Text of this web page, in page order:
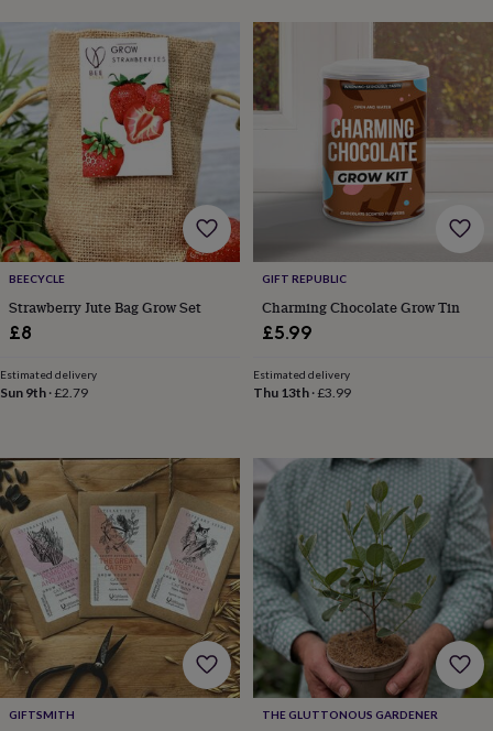
morning
of
the
big
dayWedding
necklace
guideOffersOffers
by
categoryAccessoriesBaby
&
kidsBeauty
&
&
wrap
drinkGardenHobbies
&
artStationeryToys
&
gamesPersonalised
gift
offersGifting
OffersAnniversaryBirthday Christening Gifts
for
babies
&
kidsGifts
for
her Gifts
for
BEECYCLE
Strawberry Jute Bag Grow Set
£8
Estimated delivery
Sun 9th ·£2.79
GIFT REPUBLIC
Charming Chocolate Grow Tin
£5.99
Estimated delivery
Thu 13th·£3.99
GIFTSMITH THE GLUTTONOUS GARDENER